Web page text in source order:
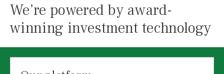
We’re powered by award-
winning investment technology